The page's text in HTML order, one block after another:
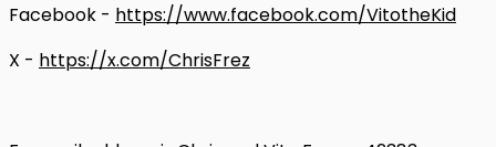
Facebook - https://www.facebook.com/VitotheKid
X - https://x.com/ChrisFrez